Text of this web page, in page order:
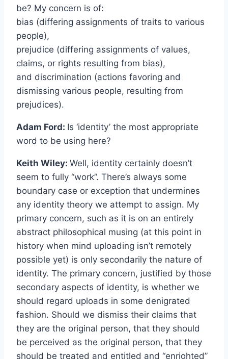
be? My concern is of:
bias (differing assignments of traits to various
people),
prejudice (differing assignments of values,
claims, or rights resulting from bias),
and discrimination (actions favoring and
dismissing various people, resulting from
prejudices).
Adam Ford: Is ‘identity’ the most appropriate
word to be using here?
Keith Wiley: Well, identity certainly doesn’t
seem to fully “work”. There’s always some
boundary case or exception that undermines
any identity theory we attempt to assign. My
primary concern, such as it is on an entirely
abstract philosophical musing (at this point in
history when mind uploading isn’t remotely
possible yet) is only secondarily the nature of
identity. The primary concern, justified by those
secondary aspects of identity, is whether we
should regard uploads in some denigrated
fashion. Should we dismiss their claims that
they are the original person, that they should
be perceived as the original person, that they
should be treated and entitled and “enrighted”